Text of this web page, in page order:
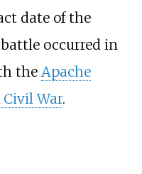
date of the
occurred in
the Apache
War.